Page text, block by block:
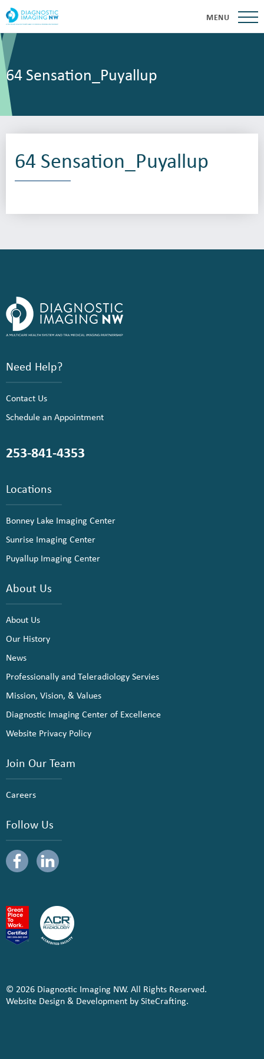
MENU
64 Sensation_Puyallup
64 Sensation_Puyallup
Need Help?
Contact Us
Schedule an Appointment
253-841-4353
Locations
Bonney Lake Imaging Center
Sunrise Imaging Center
Puyallup Imaging Center
About Us
About Us
Our History
News
Professionally and Teleradiology Servies
Mission, Vision, & Values
Diagnostic Imaging Center of Excellence
Website Privacy Policy
Join Our Team
Careers
Follow Us
© 2026 Diagnostic Imaging NW. All Rights Reserved.
Website Design & Development by SiteCrafting.